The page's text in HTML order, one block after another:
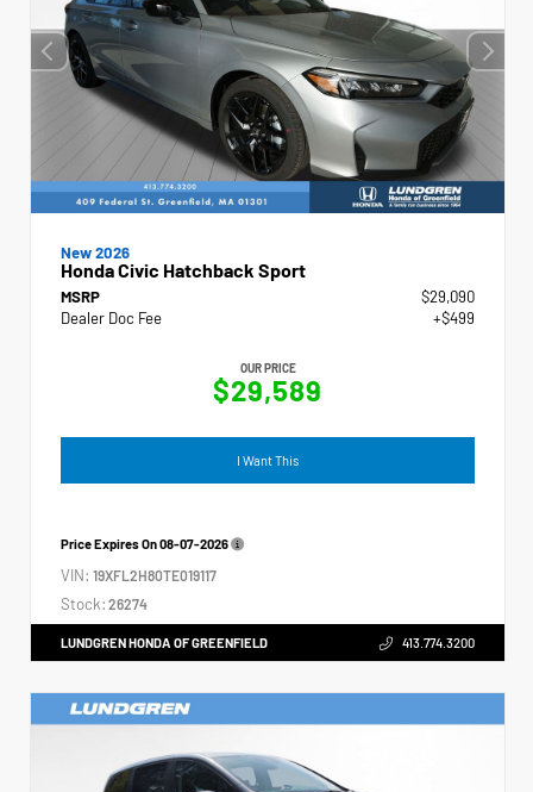
New 2026
Honda Civic Hatchback Sport
MSRP
$29,090
Dealer Doc Fee
+$499
OUR PRICE
$29,589
I Want This
Price Expires On08-07-2026
VIN: 19XFL2H80TE019117
Stock: 26274
LUNDGREN HONDA OF GREENFIELD 413.774.3200